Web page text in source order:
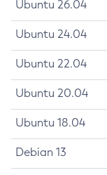
Ubuntu 26.04
Ubuntu 24.04
Ubuntu 22.04
Ubuntu 20.04
Ubuntu 18.04
Debian 13